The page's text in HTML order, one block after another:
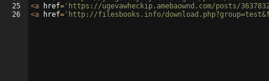
25
26
<a href= 'https://ugevawheckip.amebaownd.com/posts/
<a href= 'http://filesbooks.info/